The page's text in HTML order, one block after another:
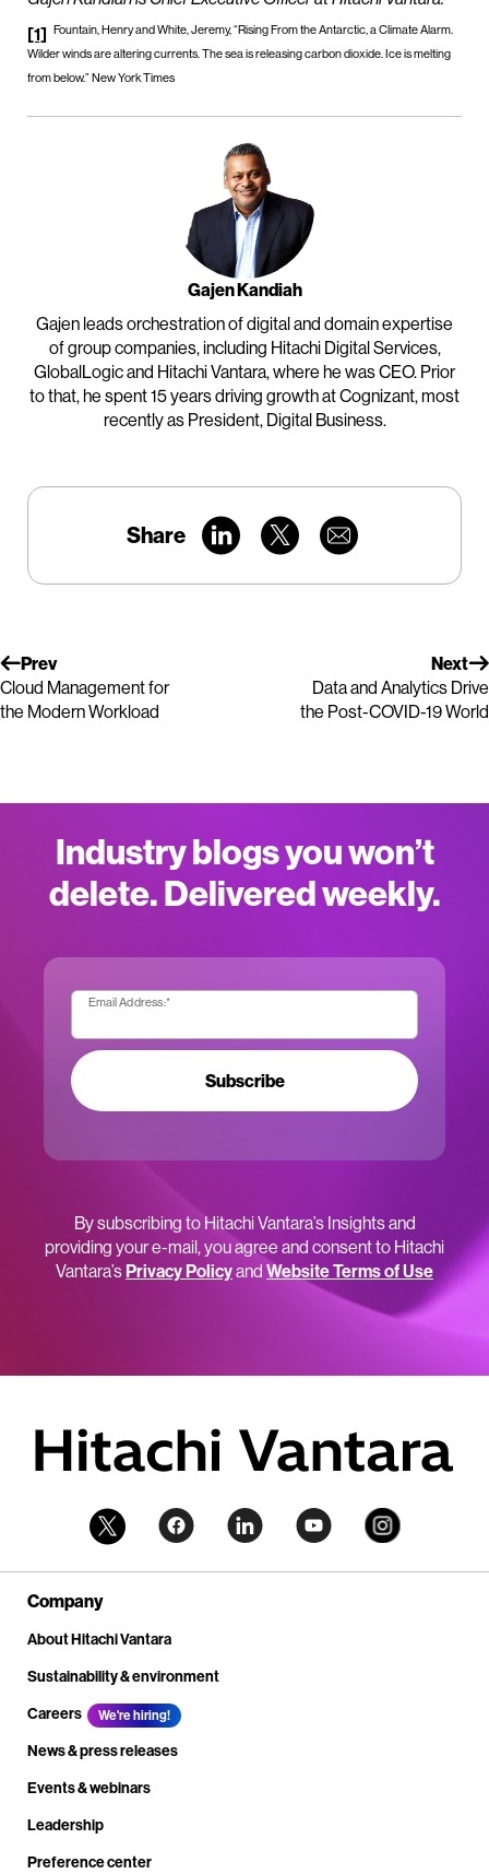
[1] Fountain, Henry and White, Jeremy, “Rising From the Antarctic, a Climate Alarm.
Wilder winds are altering currents. The sea is releasing carbon dioxide. Ice is melting
from below.” New York Times
Gajen Kandiah
Gajen leads orchestration of digital and domain expertise
of group companies, including Hitachi Digital Services,
GlobalLogic and Hitachi Vantara, where he was CEO. Prior
to that, he spent 15 years driving growth at Cognizant, most
recently as President, Digital Business.
Share
Prev
Cloud Management for
the Modern Workload
Next
Data and Analytics Drive
the Post-COVID-19 World
Industry blogs you won’t
delete. Delivered weekly.
Email Address:*
Subscribe
By subscribing to Hitachi Vantara’s Insights and
providing your e-mail, you agree and consent to Hitachi
Vantara’sPrivacy Policyand Website Terms of Use
Company
About Hitachi Vantara
Sustainability & environment
Careers
We're hiring!
News & press releases
Events & webinars
Leadership
Preference center